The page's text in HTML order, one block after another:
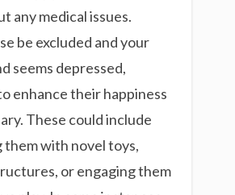
any medical issues.
be excluded and your
seems depressed,
enhance their happiness
These could include
them with novel toys,
or engaging them